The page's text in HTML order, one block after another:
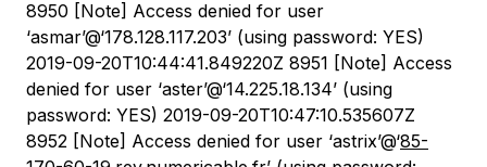
8950 [Note] Access denied for user
‘asmar’@‘178.128.117.203’ (using password: YES)
2019-09-20T10:44:41.849220Z 8951 [Note] Access
denied for user ‘aster’@‘14.225.18.134’ (using
password: YES) 2019-09-20T10:47:10.535607Z
8952 [Note] Access denied for user ‘astrix’@‘85-